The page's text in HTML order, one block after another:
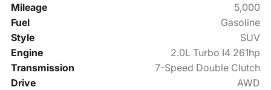
Mileage
5,000
Fuel
Gasoline
Style
SUV
Engine
2.0L Turbo I4 261hp
Transmission
7-Speed Double Clutch
Drive
AWD